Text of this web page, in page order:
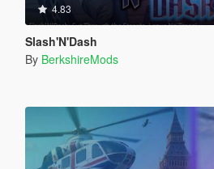
4.83
Slash'N'Dash
By BerkshireMods